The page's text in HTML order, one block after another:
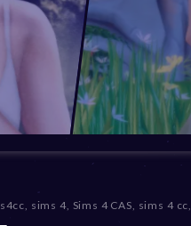
s4cc, sims 4, Sims 4 CAS, sims 4 cc,